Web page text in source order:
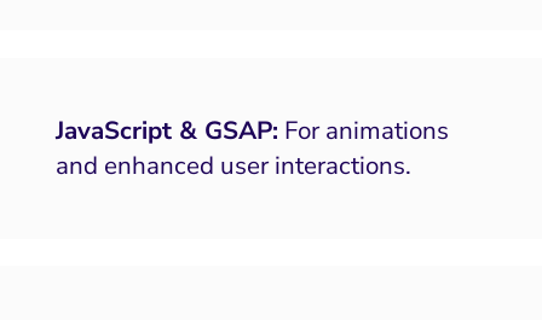
Visual Marketing
and Landing Pages
JavaScript & GSAP: For animations
and enhanced user interactions.